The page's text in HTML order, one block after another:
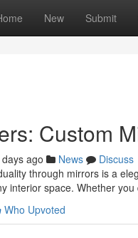
New Submit
Custom
ago News
Discuss
through mirrors is a
interior space. Whether
Who Upvoted